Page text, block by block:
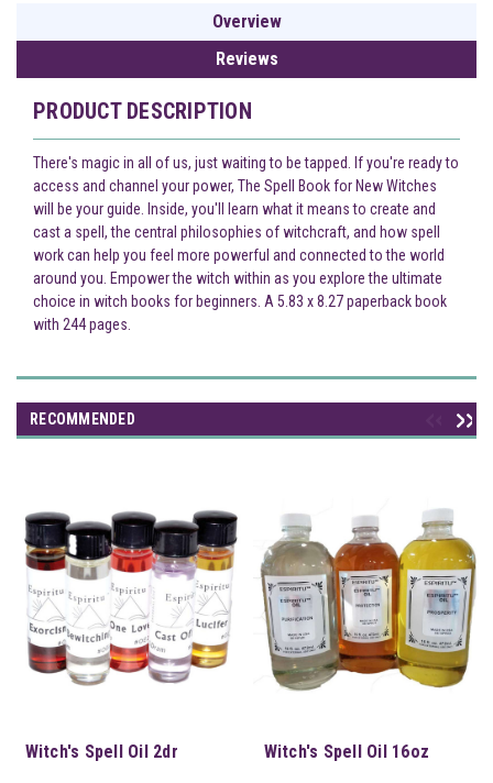
Overview
Reviews
PRODUCT DESCRIPTION
There's magic in all of us, just waiting to be tapped. If you're ready to
access and channel your power, The Spell Book for New Witches
will be your guide. Inside, you'll learn what it means to create and
cast a spell, the central philosophies of witchcraft, and how spell
work can help you feel more powerful and connected to the world
around you. Empower the witch within as you explore the ultimate
choice in witch books for beginners. A 5.83 x 8.27 paperback book
with 244 pages.
RECOMMENDED
Witch's Spell Oil 2dr Witch's Spell Oil 16oz